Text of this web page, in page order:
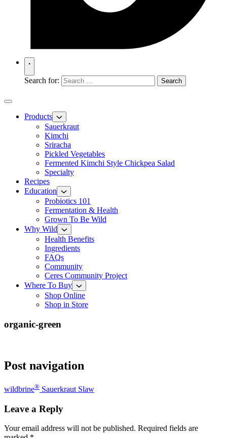
Search for:
Products
Sauerkraut
Kimchi
Sriracha
Pickled Vegetables
Fermented Kimchi Style Chickpea Salad
Specialty
Recipes
Education
Probiotics 101
Fermentation & Health
Grown To Be Wild
Why Wild
Health Benefits
Ingredients
FAQs
Community
Ceres Community Project
Where To Buy
Shop Online
Shop in Store
organic-green
Post navigation
wildbrine® Sauerkraut Slaw
Leave a Reply
Your email address will not be published. Required fields are